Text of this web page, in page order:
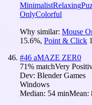
MinimalistRelaxing
OnlyColorful
Why similar: Mouse
15.6%, Point & Click
#46 aMAZE ZER0
71% matchVery
Dev: Blender Games
Windows
Median: 54 minMean: